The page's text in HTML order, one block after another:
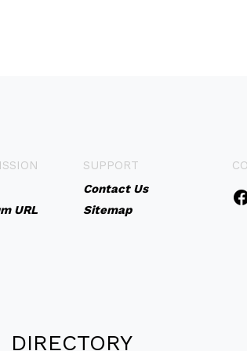
URL
SUPPORT
Contact Us
Sitemap
DIRECTORY